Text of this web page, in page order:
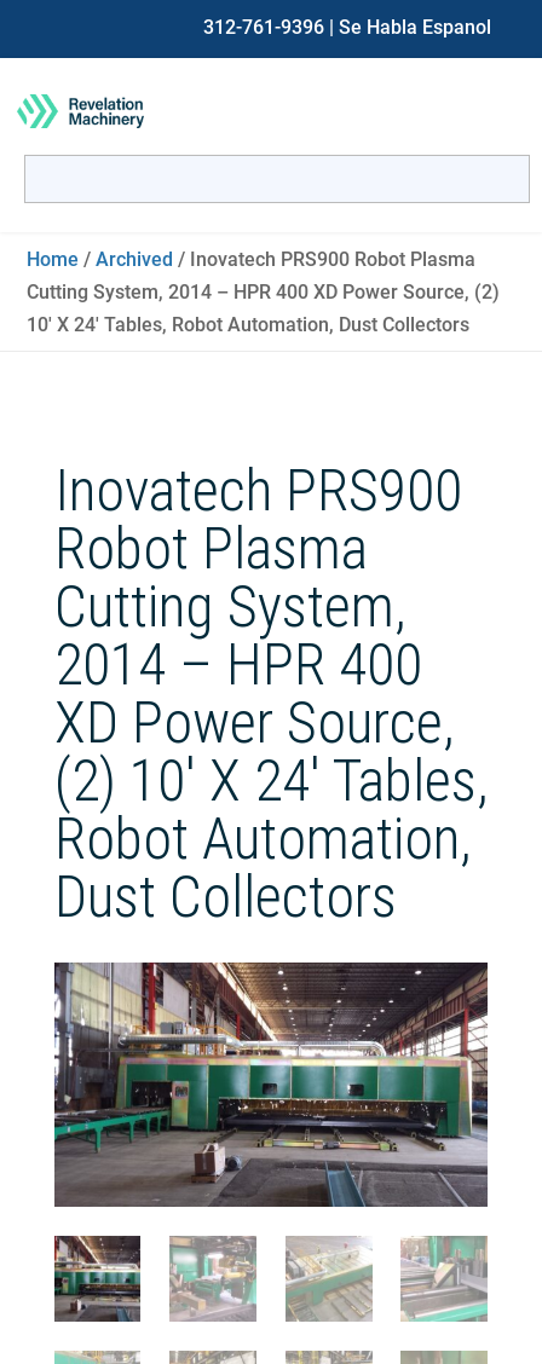
312-761-9396 | Se Habla Espanol
for:
Home /Archived / Inovatech PRS900 Robot Plasma
Cutting System, 2014 – HPR 400 XD Power Source, (2)
10′ X 24′ Tables, Robot Automation, Dust Collectors
Inovatech PRS900
Robot Plasma
Cutting System,
2014 – HPR 400
XD Power Source,
(2) 10′ X 24′ Tables,
Robot Automation,
Dust Collectors